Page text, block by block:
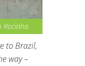
Rocinha
to Brazil,
way –